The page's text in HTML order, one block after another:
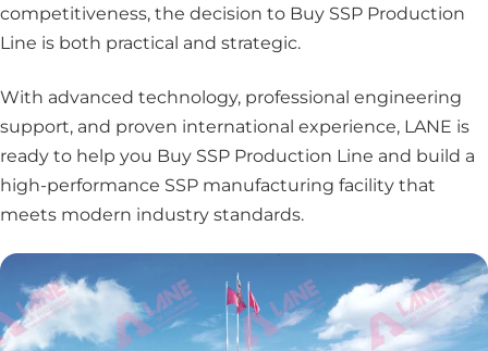
competitiveness, the decision to Buy SSP Production
Line is both practical and strategic.
With advanced technology, professional engineering
support, and proven international experience, LANE is
ready to help you Buy SSP Production Line and build a
high-performance SSP manufacturing facility that
meets modern industry standards.